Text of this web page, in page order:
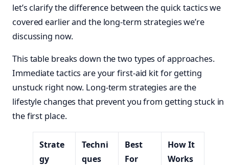
let’s clarify the difference between the quick tactics we
covered earlier and the long-term strategies we’re
discussing now.
This table breaks down the two types of approaches.
Immediate tactics are your first-aid kit for getting
unstuck right now. Long-term strategies are the
lifestyle changes that prevent you from getting stuck in
the first place.
Strate
gy
Techni
ques
Best
For
How It
Works